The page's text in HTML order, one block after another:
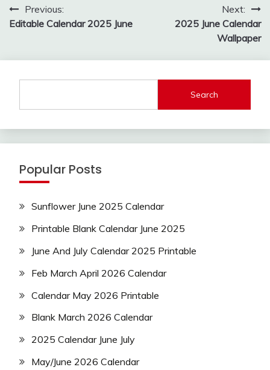
Post
navigation
Previous:
Editable Calendar 2025 June
Next:
2025 June Calendar
Wallpaper
Search
Popular Posts
Sunflower June 2025 Calendar
Printable Blank Calendar June 2025
June And July Calendar 2025 Printable
Feb March April 2026 Calendar
Calendar May 2026 Printable
Blank March 2026 Calendar
2025 Calendar June July
May/June 2026 Calendar